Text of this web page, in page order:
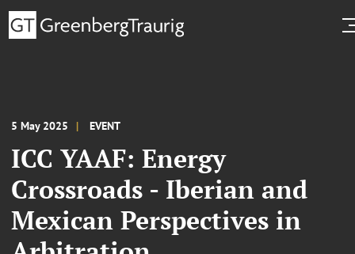
5 May 2025 EVENT
ICC YAAF: Energy
Crossroads - Iberian and
Mexican Perspectives in